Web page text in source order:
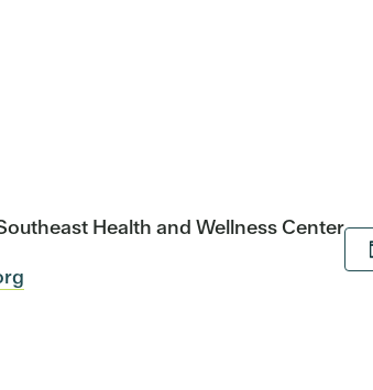
Health and Wellness Center